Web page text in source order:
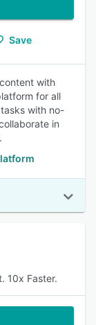
Save
with
for all
with no-
in
10x Faster.